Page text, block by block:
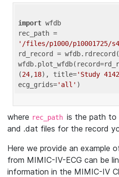
import wfdb
'/files/p1000/p10001725/
rd_record =
(24,18), title='Study
ecg_grids='all'
where rec_path is the path to
and .dat files for the record
Here we provide an example
from MIMIC-IV-ECG can be
information in the MIMIC-IV